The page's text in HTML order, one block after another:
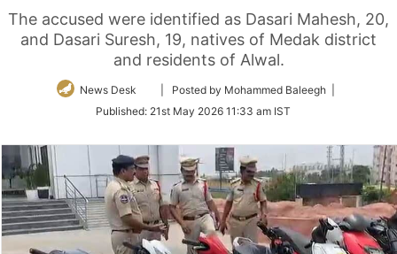
The accused were identified as Dasari Mahesh, 20,
and Dasari Suresh, 19, natives of Medak district
and residents of Alwal.
News Desk
Follow
Twitter
| Posted by Mohammed Baleegh |
Published: 21st May 2026 11:33 am IST